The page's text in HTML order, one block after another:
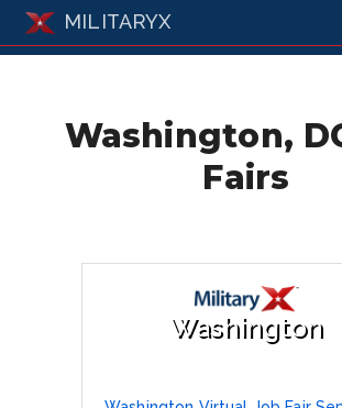
MILITARYX
Washington,
Fairs
Washington